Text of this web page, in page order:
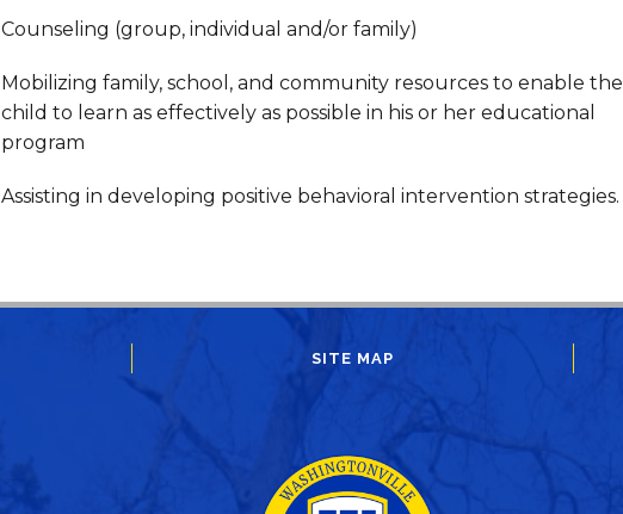
Counseling (group, individual and/or family)
Mobilizing family, school, and community resources to enable the
child to learn as effectively as possible in his or her educational
program
Assisting in developing positive behavioral intervention strategies.
SITE MAP